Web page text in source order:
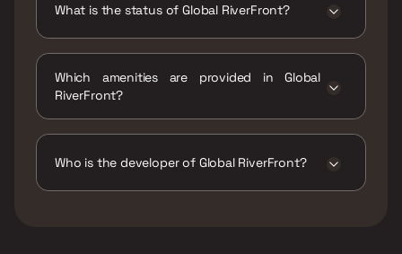
What is the status of Global RiverFront?
Which amenities are provided in Global
RiverFront?
Pits, Landscape Garden, Senior citizen Area,
Yoga Area.
Who is the developer of Global RiverFront?